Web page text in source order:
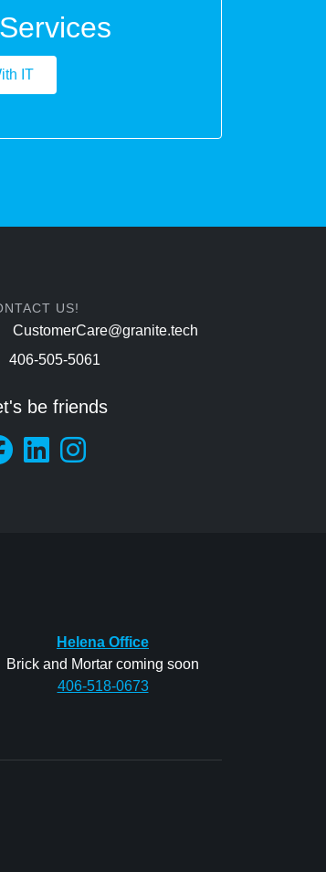
IT
US!
CustomerCare@granite.tech
406-505-5061
be friends
Helena Office
Brick and Mortar coming soon
406-518-0673